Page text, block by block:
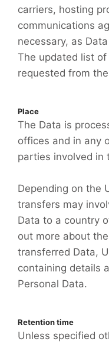
carriers, hosting
communications
necessary, as
The updated list
requested from
Place
The Data is
offices and in any
parties involved in
Depending on the
transfers may
Data to a country
out more about
transferred Data,
containing details
Personal Data.
Retention time
Unless specified